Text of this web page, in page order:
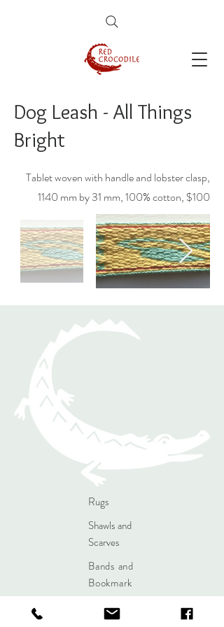
Dog Leash - All Things
Bright
Tablet woven with handle and lobster clasp,
1140 mm by 31 mm, 100% cotton, $100
Rugs
Shawls and
Scarves
Bands and
Bookmark
s